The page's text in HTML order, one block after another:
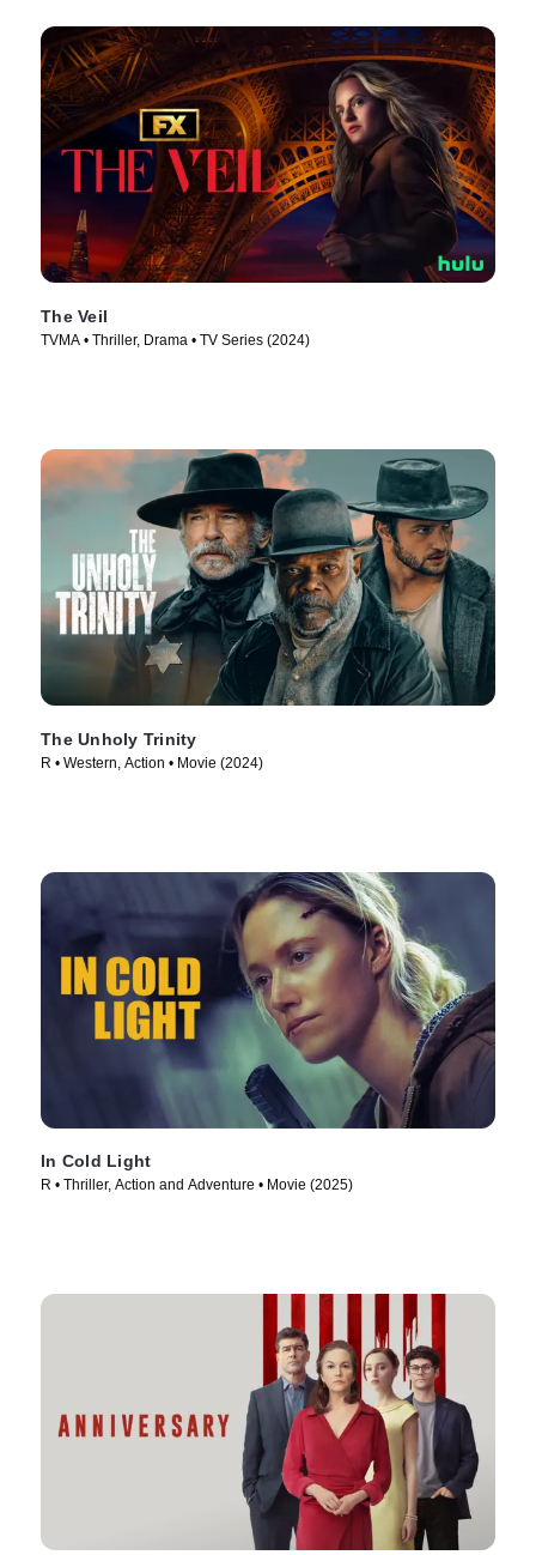
The Veil
TVMA • Thriller, Drama • TV Series (2024)
The Unholy Trinity
R • Western, Action • Movie (2024)
In Cold Light
R • Thriller, Action and Adventure • Movie (2025)